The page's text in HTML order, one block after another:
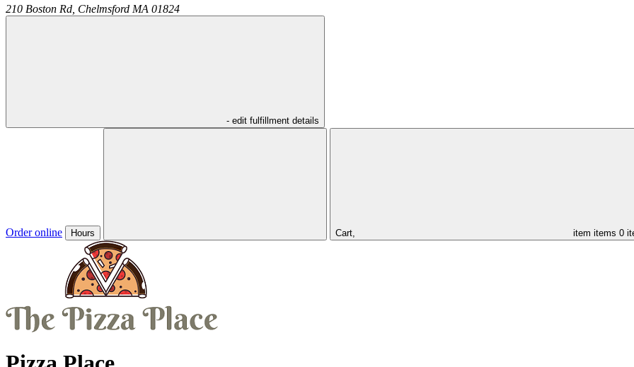
210 Boston Rd, Chelmsford MA 01824
- edit fulfillment details
Order online Hours Cart, item items 0